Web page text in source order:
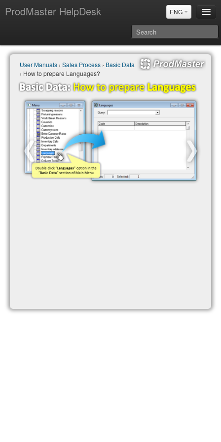
ProdMaster HelpDesk ENG
User Manuals
Updates
Power BI & Merit Aktiva (ENG)
Power BI & Merit AKtiva (RUS)
User Manuals › Sales Process › Basic Data
› How to prepare Languages?